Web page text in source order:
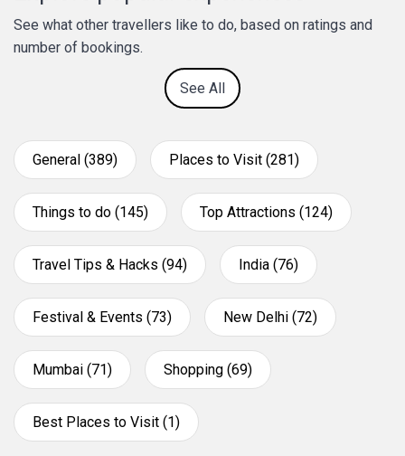
See what other travellers like to do, based on ratings and
number of bookings.
See All
General (389) Places to Visit (281)
Things to do (145) Top Attractions (124)
Travel Tips & Hacks (94) India (76)
Festival & Events (73) New Delhi (72)
Mumbai (71) Shopping (69)
Best Places to Visit (1)